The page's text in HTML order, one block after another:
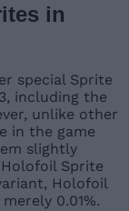
in
special Sprite
including the
unlike other
in the game
slightly
Sprite
Holofoil
0.01%.